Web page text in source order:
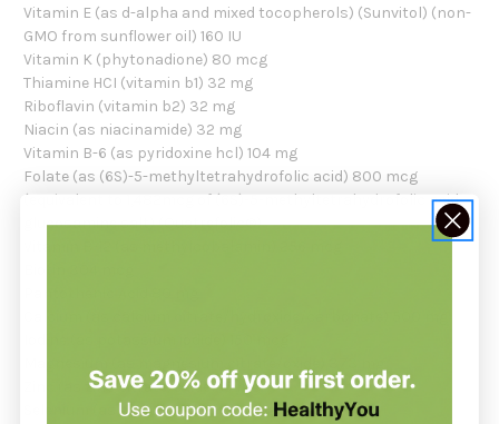
Vitamin E (as d-alpha and mixed tocopherols) (Sunvitol) (non-
GMO from sunflower oil) 160 IU
Vitamin K (phytonadione) 80 mcg
Thiamine HCI (vitamin b1) 32 mg
Riboflavin (vitamin b2) 32 mg
Niacin (as niacinamide) 32 mg
Vitamin B-6 (as pyridoxine hcl) 104 mg
Folate (as (6S)-5-methyltetrahydrofolic acid) 800 mcg
(equivalent to 1,482mcg of (6S)-5-methyltetrahydrofolic acid,
glucosamine salt) (Quatrefolic®)
Zinc (as zinc citrate/oxide) 15 mg
Selenium (as sodium selenite/aspartate) 70 mcg